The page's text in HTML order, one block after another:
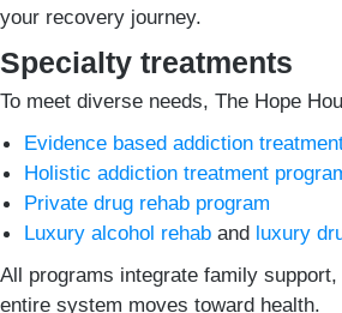
your recovery journey.
Specialty treatments
To meet diverse needs, The Hope
Evidence based addiction
Holistic addiction treatment
Private drug rehab program
Luxury alcohol rehab and luxury
All programs integrate family
entire system moves toward health.